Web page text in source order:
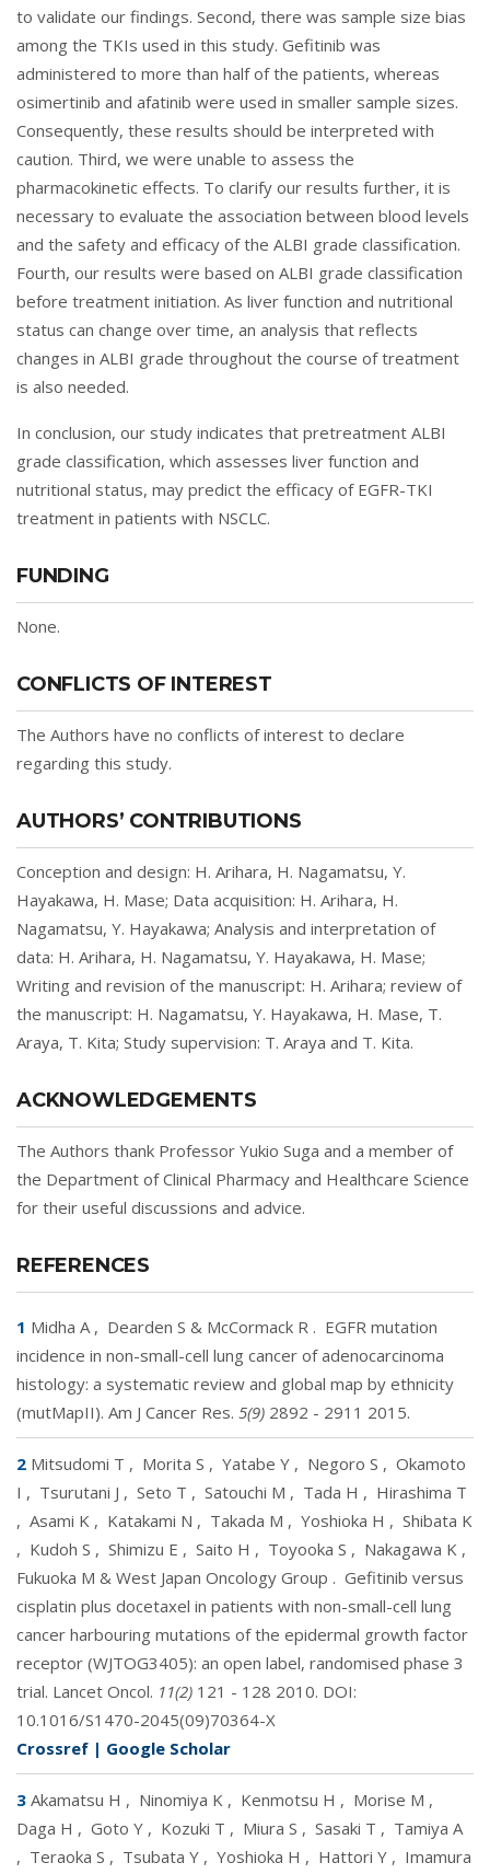
to validate our findings. Second, there was sample size bias
among the TKIs used in this study. Gefitinib was
administered to more than half of the patients, whereas
osimertinib and afatinib were used in smaller sample sizes.
Consequently, these results should be interpreted with
caution. Third, we were unable to assess the
pharmacokinetic effects. To clarify our results further, it is
necessary to evaluate the association between blood levels
and the safety and efficacy of the ALBI grade classification.
Fourth, our results were based on ALBI grade classification
before treatment initiation. As liver function and nutritional
status can change over time, an analysis that reflects
changes in ALBI grade throughout the course of treatment
is also needed.
In conclusion, our study indicates that pretreatment ALBI
grade classification, which assesses liver function and
nutritional status, may predict the efficacy of EGFR-TKI
treatment in patients with NSCLC.
FUNDING
None.
CONFLICTS OF INTEREST
The Authors have no conflicts of interest to declare
regarding this study.
AUTHORS’ CONTRIBUTIONS
Conception and design: H. Arihara, H. Nagamatsu, Y.
Hayakawa, H. Mase; Data acquisition: H. Arihara, H.
Nagamatsu, Y. Hayakawa; Analysis and interpretation of
data: H. Arihara, H. Nagamatsu, Y. Hayakawa, H. Mase;
Writing and revision of the manuscript: H. Arihara; review of
the manuscript: H. Nagamatsu, Y. Hayakawa, H. Mase, T.
Araya, T. Kita; Study supervision: T. Araya and T. Kita.
ACKNOWLEDGEMENTS
The Authors thank Professor Yukio Suga and a member of
the Department of Clinical Pharmacy and Healthcare Science
for their useful discussions and advice.
REFERENCES
1 Midha A , Dearden S & McCormack R . EGFR mutation
incidence in non-small-cell lung cancer of adenocarcinoma
histology: a systematic review and global map by ethnicity
(mutMapII). Am J Cancer Res. 5(9) 2892 - 2911 2015.
2 Mitsudomi T , Morita S , Yatabe Y , Negoro S , Okamoto
I , Tsurutani J , Seto T , Satouchi M , Tada H , Hirashima T
, Asami K , Katakami N , Takada M , Yoshioka H , Shibata K
, Kudoh S , Shimizu E , Saito H , Toyooka S , Nakagawa K ,
Fukuoka M & West Japan Oncology Group . Gefitinib versus
cisplatin plus docetaxel in patients with non-small-cell lung
cancer harbouring mutations of the epidermal growth factor
receptor (WJTOG3405): an open label, randomised phase 3
trial. Lancet Oncol. 11(2) 121 - 128 2010. DOI:
10.1016/S1470-2045(09)70364-X
Crossref | Google Scholar
3 Akamatsu H , Ninomiya K , Kenmotsu H , Morise M ,
Daga H , Goto Y , Kozuki T , Miura S , Sasaki T , Tamiya A
, Teraoka S , Tsubata Y , Yoshioka H , Hattori Y , Imamura